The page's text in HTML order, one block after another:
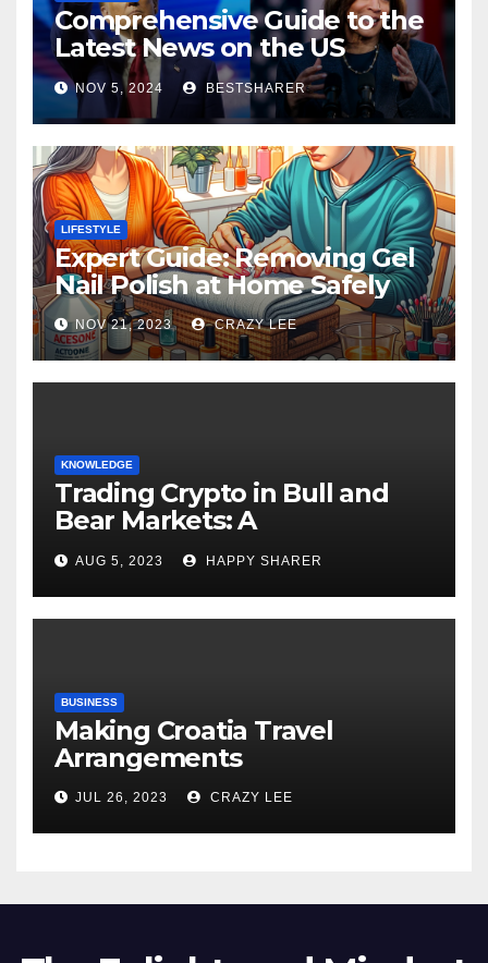
Comprehensive Guide to the
Latest News on the US
Election 2024
NOV 5, 2024 BESTSHARER
LIFESTYLE
Expert Guide: Removing Gel
Nail Polish at Home Safely
NOV 21, 2023 CRAZY LEE
KNOWLEDGE
Trading Crypto in Bull and
Bear Markets: A
Comprehensive Examination
of the Differences
AUG 5, 2023 HAPPY SHARER
BUSINESS
Making Croatia Travel
Arrangements
JUL 26, 2023 CRAZY LEE